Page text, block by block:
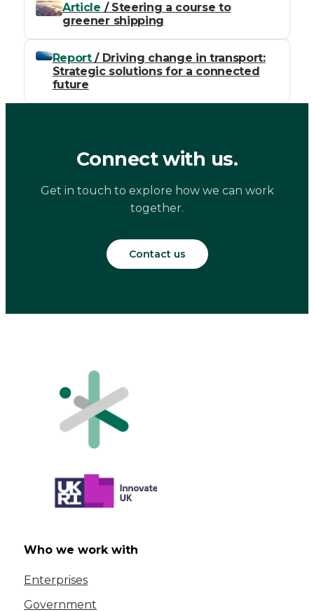
Article / Steering a course to
greener shipping
Report/ Driving change in transport:
Strategic solutions for a connected
future
Connect with us.
Get in touch to explore how we can work
together.
Contact us
Who we work with
Enterprises
Government